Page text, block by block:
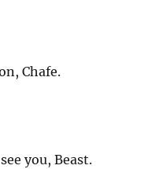
Chafe.
you, Beast.